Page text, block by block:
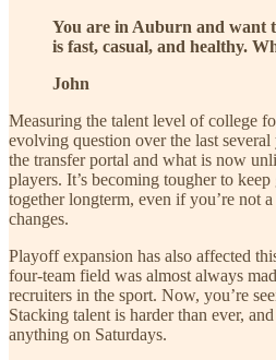
You are in Auburn and want
is fast, casual, and healthy.
John
Measuring the talent level of college
evolving question over the last
the transfer portal and what is now
players. It’s becoming tougher to
together longterm, even if you’re not
changes.
Playoff expansion has also affected
four-team field was almost always
recruiters in the sport. Now, you’re
Stacking talent is harder than ever,
anything on Saturdays.